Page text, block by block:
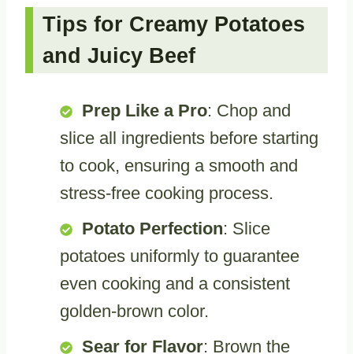
Tips for Creamy Potatoes
and Juicy Beef
Prep Like a Pro: Chop and
slice all ingredients before starting
to cook, ensuring a smooth and
stress-free cooking process.
Potato Perfection: Slice
potatoes uniformly to guarantee
even cooking and a consistent
golden-brown color.
Sear for Flavor: Brown the